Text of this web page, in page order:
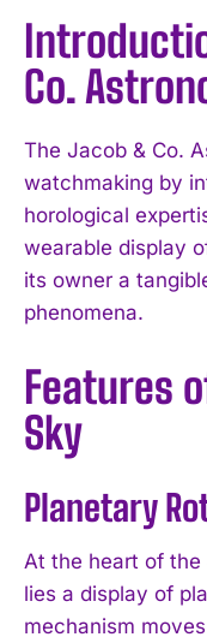
Co.
The Jacob & Co.
watchmaking by
horological
wearable display
its owner a
phenomena.
Features
Sky
Planetary
At the heart of the
lies a display of
mechanism